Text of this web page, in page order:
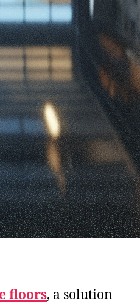
floors, a solution